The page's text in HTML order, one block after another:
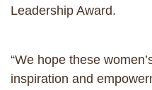
Leadership Award.
“We hope these
inspiration and